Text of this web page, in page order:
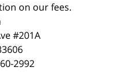
on our fees.
#201A
2992